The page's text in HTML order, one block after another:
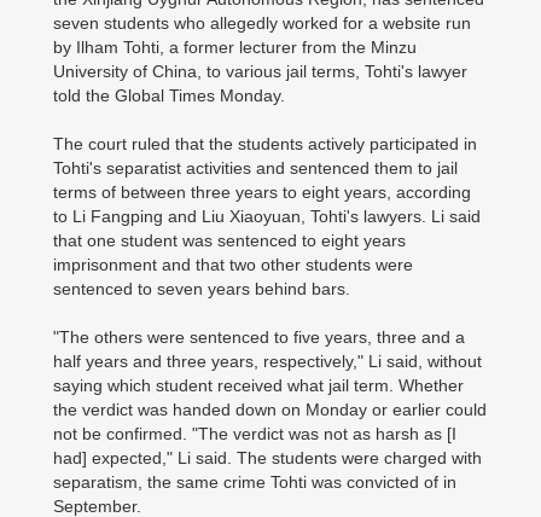
seven students who allegedly worked for a website run
by Ilham Tohti, a former lecturer from the Minzu
University of China, to various jail terms, Tohti's lawyer
told the Global Times Monday.
The court ruled that the students actively participated in
Tohti's separatist activities and sentenced them to jail
terms of between three years to eight years, according
to Li Fangping and Liu Xiaoyuan, Tohti's lawyers. Li said
that one student was sentenced to eight years
imprisonment and that two other students were
sentenced to seven years behind bars.
"The others were sentenced to five years, three and a
half years and three years, respectively," Li said, without
saying which student received what jail term. Whether
the verdict was handed down on Monday or earlier could
not be confirmed. "The verdict was not as harsh as [I
had] expected," Li said. The students were charged with
separatism, the same crime Tohti was convicted of in
September.